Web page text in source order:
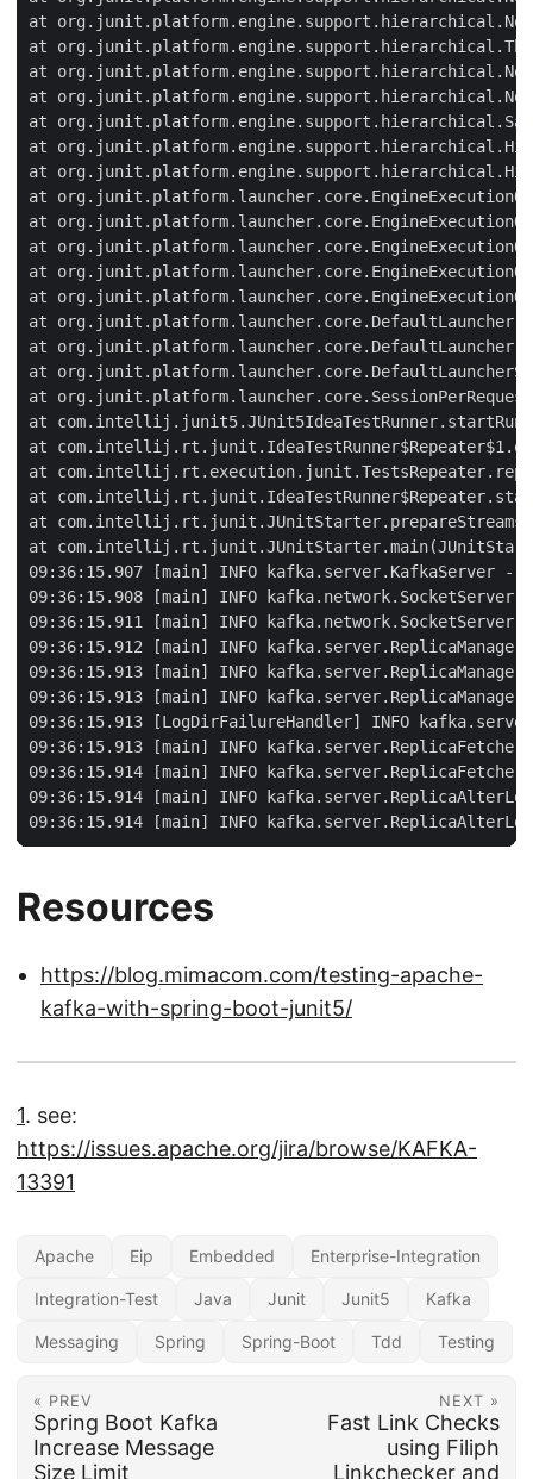
Resources
https://blog.mimacom.com/testing-apache-
kafka-with-spring-boot-junit5/
1. see:
https://issues.apache.org/jira/browse/KAFKA-
13391
Apache Eip Embedded Enterprise-Integration
Integration-Test Java Junit Junit5 Kafka
Messaging Spring Spring-Boot Tdd Testing
« PREV
Spring Boot Kafka
Increase Message
Size Limit
NEXT »
Fast Link Checks
using Filiph
Linkchecker and